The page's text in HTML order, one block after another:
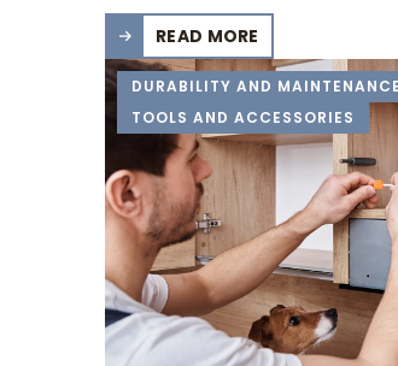
READ MORE
DURABILITY AND MAINTENANCE
TOOLS AND ACCESSORIES